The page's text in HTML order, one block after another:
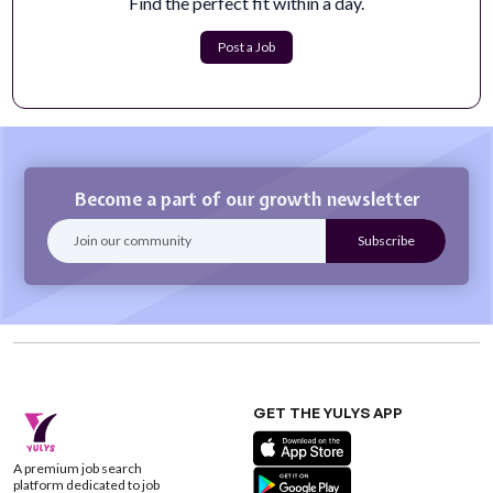
The Digital Content Manager is responsible for
developing, managing, and optimizing Vis...
Post a Job
Become a part of our growth newsletter
A premium job search
platform dedicated to job
GET THE YULYS APP